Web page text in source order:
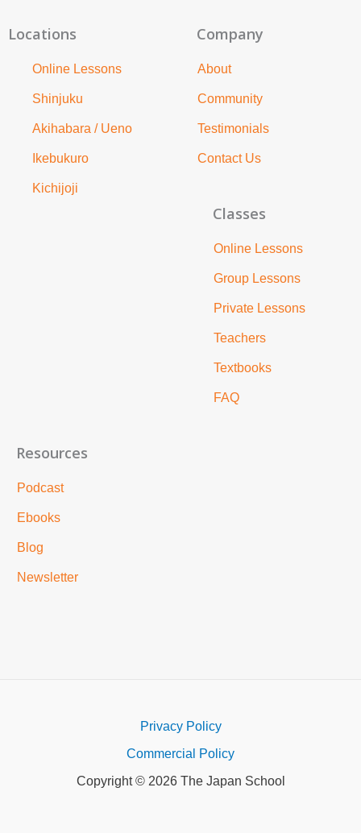
Locations
Online Lessons
Shinjuku
Akihabara / Ueno
Ikebukuro
Kichijoji
Company
About
Community
Testimonials
Contact Us
Classes
Online Lessons
Group Lessons
Private Lessons
Teachers
Textbooks
FAQ
Resources
Podcast
Ebooks
Blog
Newsletter
Privacy Policy
Commercial Policy
Copyright © 2026 The Japan School